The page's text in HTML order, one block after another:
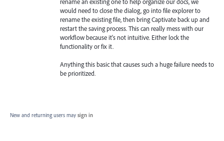
would need to close the dialog, go into file explorer to
rename the existing file, then bring Captivate back up and
restart the saving process. This can really mess with our
workflow because it's not intuitive. Either lock the
functionality or fix it.
Anything this basic that causes such a huge failure needs to
be prioritized.
New and returning users may sign in